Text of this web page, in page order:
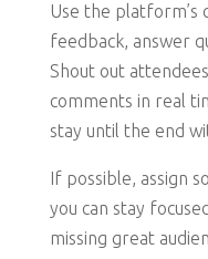
Use the platform’s
feedback, answer
Shout out
comments in real
stay until the end
If possible, assign
you can stay
missing great